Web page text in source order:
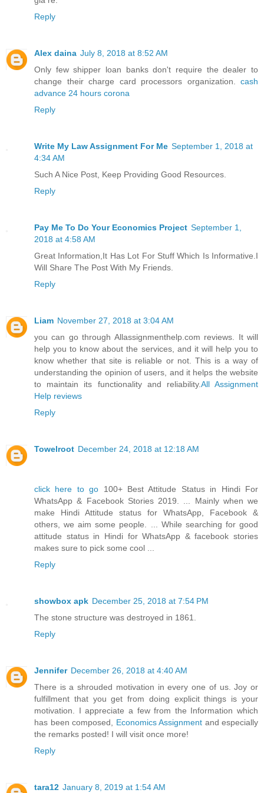
Reply
Alex daina July 8, 2018 at 8:52 AM
Only few shipper loan banks don't require the dealer to
change their charge card processors organization. cash
advance 24 hours corona
Reply
Write My Law Assignment For Me September 1, 2018 at
4:34 AM
Such A Nice Post, Keep Providing Good Resources.
Reply
Pay Me To Do Your Economics Project September 1,
2018 at 4:58 AM
Great Information,It Has Lot For Stuff Which Is Informative.I
Will Share The Post With My Friends.
Reply
Liam November 27, 2018 at 3:04 AM
you can go through Allassignmenthelp.com reviews. It will
help you to know about the services, and it will help you to
know whether that site is reliable or not. This is a way of
understanding the opinion of users, and it helps the website
to maintain its functionality and reliability.All Assignment
Help reviews
Reply
Towelroot December 24, 2018 at 12:18 AM
click here to go 100+ Best Attitude Status in Hindi For
WhatsApp & Facebook Stories 2019. ... Mainly when we
make Hindi Attitude status for WhatsApp, Facebook &
others, we aim some people. ... While searching for good
attitude status in Hindi for WhatsApp & facebook stories
makes sure to pick some cool ...
Reply
showbox apk December 25, 2018 at 7:54 PM
The stone structure was destroyed in 1861.
Reply
Jennifer December 26, 2018 at 4:40 AM
There is a shrouded motivation in every one of us. Joy or
fulfillment that you get from doing explicit things is your
motivation. I appreciate a few from the Information which
has been composed, Economics Assignment and especially
the remarks posted! I will visit once more!
Reply
tara12 January 8, 2019 at 1:54 AM